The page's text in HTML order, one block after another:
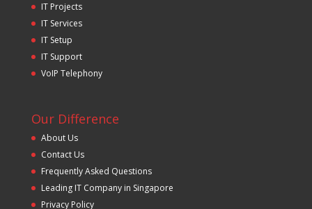
IT Projects
IT Services
IT Setup
IT Support
VoIP Telephony
Our Difference
About Us
Contact Us
Frequently Asked Questions
Leading IT Company in Singapore
Privacy Policy